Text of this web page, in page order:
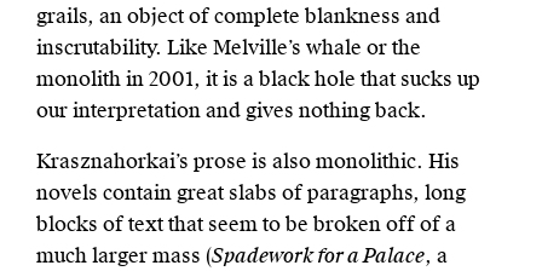
grails, an object of complete blankness and
inscrutability. Like Melville’s whale or the
monolith in 2001, it is a black hole that sucks up
our interpretation and gives nothing back.
Krasznahorkai’s prose is also monolithic. His
novels contain great slabs of paragraphs, long
blocks of text that seem to be broken off of a
much larger mass (Spadework for a Palace, a